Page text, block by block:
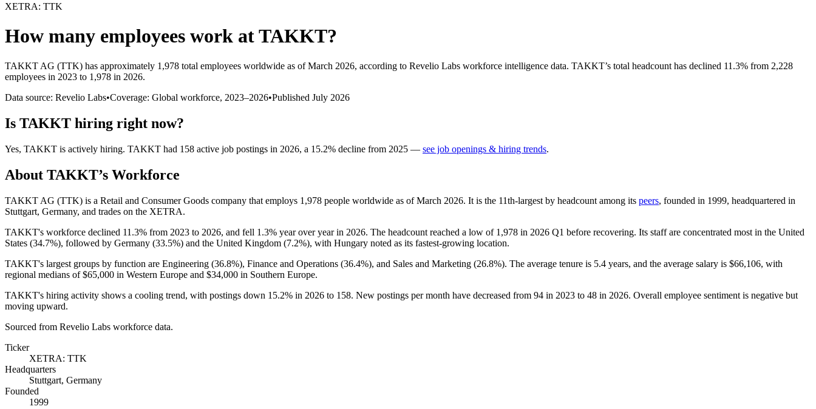
XETRA: TTK
How many employees work atTAKKT?
TAKKT AG (TTK) has approximately 1,978 total employees worldwide as of March 2026, according to Revelio Labs workforce intelligence data. TAKKT’s total headcount has declined 11.3% from 2,228
employees in 2023 to 1,978 in 2026.
Data source: Revelio Labs•Coverage: Global workforce, 2023–2026•Published July 2026
Is TAKKT hiring right now?
Yes, TAKKT is actively hiring. TAKKT had 158 active job postings in 2026, a 15.2% decline from 2025 — see job openings & hiring trends.
About TAKKT’s Workforce
TAKKT AG (TTK) is a Retail and Consumer Goods company that employs 1,978 people worldwide as of March 2026. It is the 11th-largest by headcount among its peers, founded in 1999, headquartered in
Stuttgart, Germany, and trades on the XETRA.
TAKKT's workforce declined 11.3% from 2023 to 2026, and fell 1.3% year over year in 2026. The headcount reached a low of 1,978 in 2026 Q1 before recovering. Its staff are concentrated most in the United
States (34.7%), followed by Germany (33.5%) and the United Kingdom (7.2%), with Hungary noted as its fastest-growing location.
TAKKT's largest groups by function are Engineering (36.8%), Finance and Operations (36.4%), and Sales and Marketing (26.8%). The average tenure is 5.4 years, and the average salary is $66,106, with
regional medians of$65,000 in Western Europe and $34,000 in Southern Europe.
TAKKT's hiring activity shows a cooling trend, with postings down 15.2% in 2026 to 158. New postings per month have decreased from 94 in 2023 to 48 in 2026. Overall employee sentiment is negative but
moving upward.
Sourced from Revelio Labs workforce data.
Ticker
XETRA: TTK
Headquarters
Stuttgart, Germany
Founded
1999